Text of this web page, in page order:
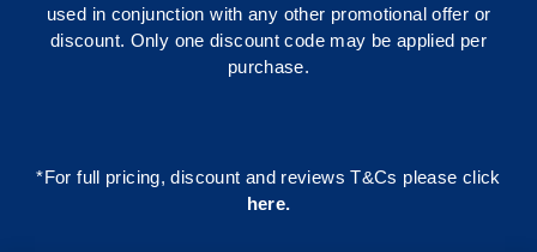
used in conjunction with any other promotional offer or
discount. Only one discount code may be applied per
purchase.
*For full pricing, discount and reviews T&Cs please click
here.